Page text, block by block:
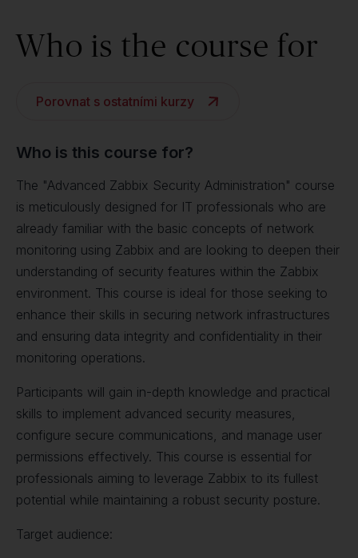
Who is the course for
Porovnat s ostatními kurzy
Who is this course for?
The "Advanced Zabbix Security Administration" course
is meticulously designed for IT professionals who are
already familiar with the basic concepts of network
monitoring using Zabbix and are looking to deepen their
understanding of security features within the Zabbix
environment. This course is ideal for those seeking to
enhance their skills in securing network infrastructures
and ensuring data integrity and confidentiality in their
monitoring operations.
Participants will gain in-depth knowledge and practical
skills to implement advanced security measures,
configure secure communications, and manage user
permissions effectively. This course is essential for
professionals aiming to leverage Zabbix to its fullest
potential while maintaining a robust security posture.
Target audience: